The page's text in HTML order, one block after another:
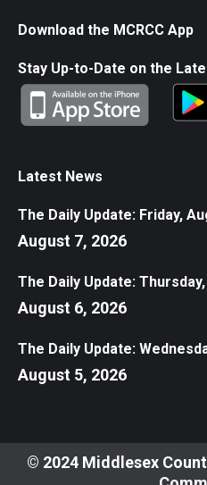
Download the MCRCC App
Stay Up-to-Date on the
Latest News
The Daily Update: Friday,
August 7, 2026
The Daily Update:
August 6, 2026
The Daily Update:
August 5, 2026
© 2024 Middlesex